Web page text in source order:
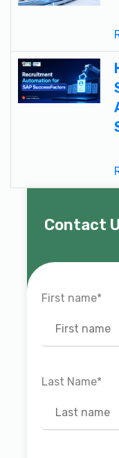
Contact
First name*
Last Name*